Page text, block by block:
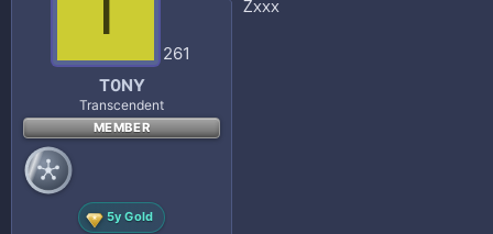
:
261
T0NY
Transcendent
MEMBER
5y Gold
Zxxx